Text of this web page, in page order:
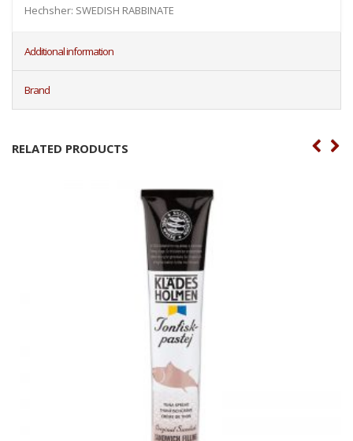
Hechsher: SWEDISH RABBINATE
Additional information
Brand
RELATED PRODUCTS